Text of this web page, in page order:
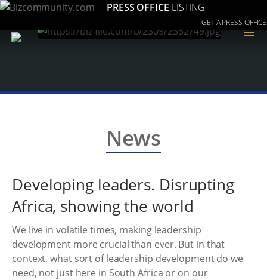
PRESS OFFICE LISTING
GET A PRESS OFFICE
≡
News
Developing leaders. Disrupting
Africa, showing the world
We live in volatile times, making leadership
development more crucial than ever. But in that
context, what sort of leadership development do we
need, not just here in South Africa or on our